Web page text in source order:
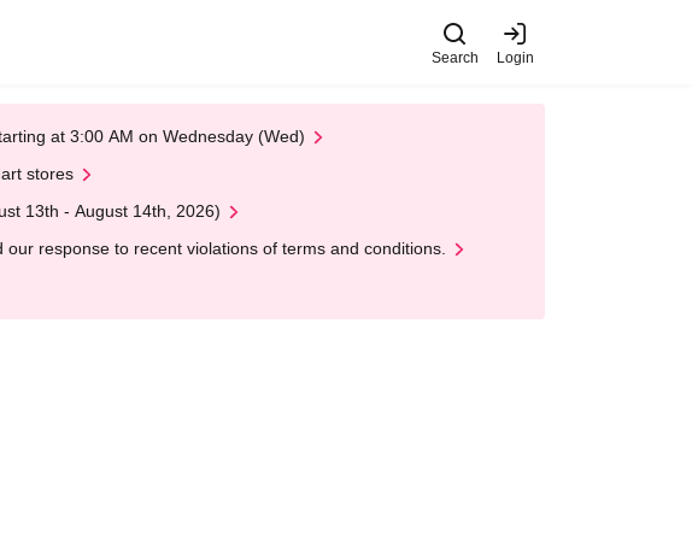
Search Login
at 3:00 AM on Wednesday (Wed)
stores
13th - August 14th, 2026)
response to recent violations of terms and conditions.